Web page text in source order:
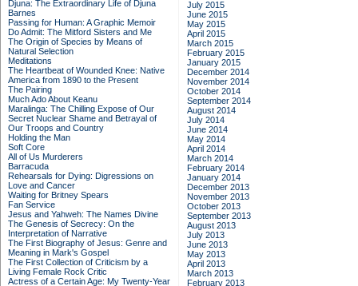
Djuna: The Extraordinary Life of Djuna
Barnes
Passing for Human: A Graphic Memoir
Do Admit: The Mitford Sisters and Me
The Origin of Species by Means of
Natural Selection
Meditations
The Heartbeat of Wounded Knee: Native
America from 1890 to the Present
The Pairing
Much Ado About Keanu
Maralinga: The Chilling Expose of Our
Secret Nuclear Shame and Betrayal of
Our Troops and Country
Holding the Man
Soft Core
All of Us Murderers
Barracuda
Rehearsals for Dying: Digressions on
Love and Cancer
Waiting for Britney Spears
Fan Service
Jesus and Yahweh: The Names Divine
The Genesis of Secrecy: On the
Interpretation of Narrative
The First Biography of Jesus: Genre and
Meaning in Mark's Gospel
The First Collection of Criticism by a
Living Female Rock Critic
Actress of a Certain Age: My Twenty-Year
July 2015
June 2015
May 2015
April 2015
March 2015
February 2015
January 2015
December 2014
November 2014
October 2014
September 2014
August 2014
July 2014
June 2014
May 2014
April 2014
March 2014
February 2014
January 2014
December 2013
November 2013
October 2013
September 2013
August 2013
July 2013
June 2013
May 2013
April 2013
March 2013
February 2013